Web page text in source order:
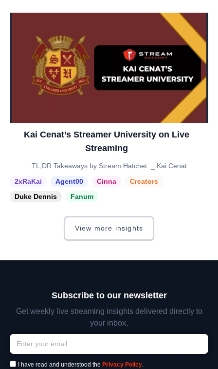
Kai Cenat’s Streamer University on Live
Streaming
TL;DR Takeaways by Stream Hatchet: _ Kai Cenat
2xRaKai
Agent00 Cinna
Creators
Duke Dennis
Fanum
View more insights
Subscribe to our newsletter
Get weekly live streaming insights delivered directly to
your inbox.
I have read and understood the Privacy Policy.